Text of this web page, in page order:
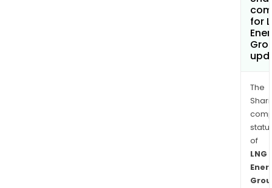
for
The
of
LNG